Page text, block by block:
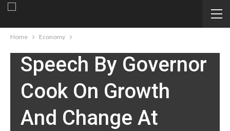
Home Economy
ECONOMY
Speech By Governor
Cook On Growth
And Change At